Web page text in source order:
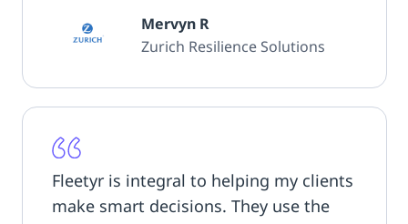
Mervyn R
Zurich Resilience Solutions
Fleetyr is integral to helping my clients
make smart decisions. They use the